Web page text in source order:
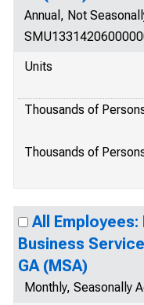
Annual, Not
Units
Thousands of
Thousands of
All
Business
GA (MSA)
Monthly, Seasonally